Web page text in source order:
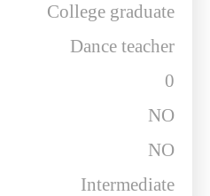
College graduate
Dance teacher
0
NO
NO
Intermediate